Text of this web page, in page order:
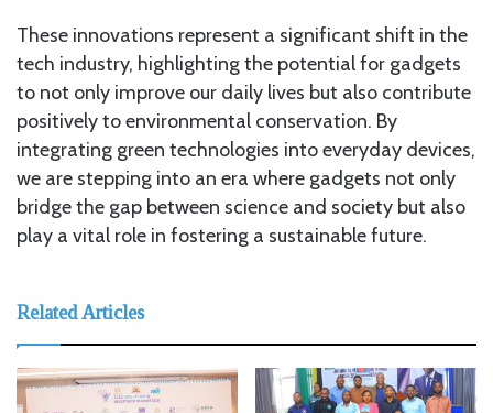
These innovations represent a significant shift in the
tech industry, highlighting the potential for gadgets
to not only improve our daily lives but also contribute
positively to environmental conservation. By
integrating green technologies into everyday devices,
we are stepping into an era where gadgets not only
bridge the gap between science and society but also
play a vital role in fostering a sustainable future.
Related Articles